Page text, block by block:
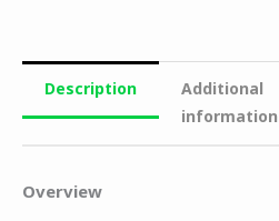
Description
Additional
information
Overview